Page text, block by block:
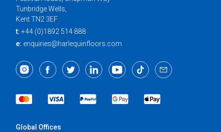
Tunbridge Wells,
Kent TN2 3EF
t: +44 (0)1892 514 888
e: enquiries@harlequinfloors.com
Global Offices